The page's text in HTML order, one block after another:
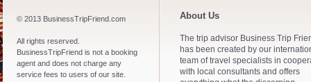
© 2013 BusinessTripFriend.com
All rights reserved.
BusinessTripFriend is not a booking
agent and does not charge any
service fees to users of our site.
About Us
The trip advisor Business Trip
has been created by our
team of travel specialists in
with local consultants and offers